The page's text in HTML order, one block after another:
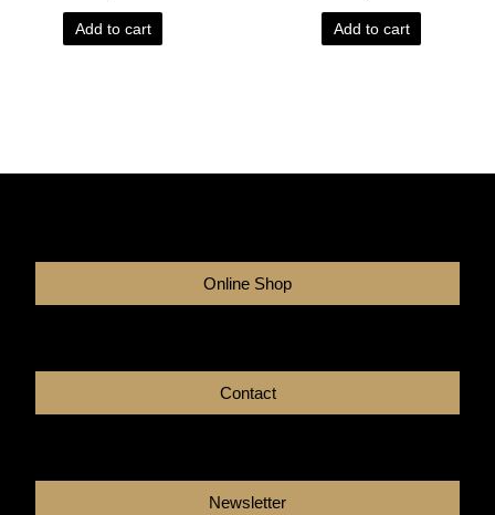
Add to cart Add to cart
Online Shop
Contact
Newsletter